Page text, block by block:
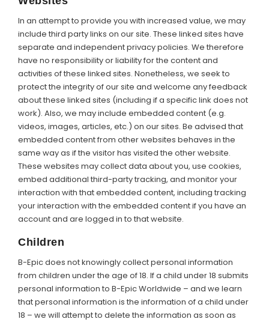
In an attempt to provide you with increased value, we may
include third party links on our site. These linked sites have
separate and independent privacy policies. We therefore
have no responsibility or liability for the content and
activities of these linked sites. Nonetheless, we seek to
protect the integrity of our site and welcome any feedback
about these linked sites (including if a specific link does not
work). Also, we may include embedded content (e.g.
videos, images, articles, etc.) on our sites. Be advised that
embedded content from other websites behaves in the
same way as if the visitor has visited the other website.
These websites may collect data about you, use cookies,
embed additional third-party tracking, and monitor your
interaction with that embedded content, including tracking
your interaction with the embedded content if you have an
account and are logged in to that website.
Children
B-Epic does not knowingly collect personal information
from children under the age of 18. If a child under 18 submits
personal information to B-Epic Worldwide – and we learn
that personal information is the information of a child under
18 – we will attempt to delete the information as soon as